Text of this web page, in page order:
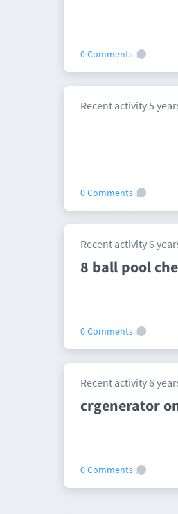
0 Comments
Recent activity 5
0 Comments
Recent activity 6
8 ball pool
0 Comments
Recent activity 6
crgenerator
0 Comments